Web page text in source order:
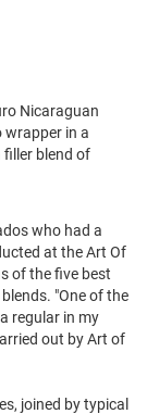
Nicaraguan
wrapper in a
blend of
who had a
at the Art Of
of the five best
"One of the
regular in my
out by Art of
joined by typical